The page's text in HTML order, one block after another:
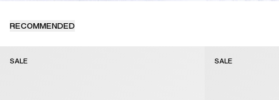
RECOMMENDED
SALE SALE